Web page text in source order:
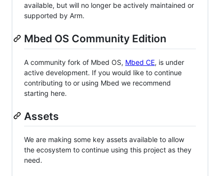
available, but will no longer be actively maintained or
supported by Arm.
Mbed OS Community Edition
A community fork of Mbed OS, Mbed CE, is under
active development. If you would like to continue
contributing to or using Mbed we recommend
starting here.
Assets
We are making some key assets available to allow
the ecosystem to continue using this project as they
need.